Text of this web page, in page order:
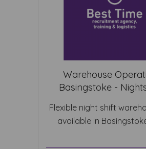
Warehouse
Basingstoke -
Flexible night shift
available in